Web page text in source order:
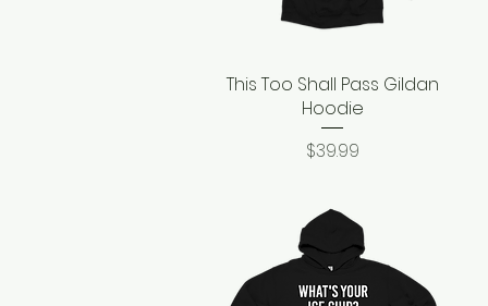
Quick View
This Too Shall Pass Gildan
Hoodie
Price
$39.99